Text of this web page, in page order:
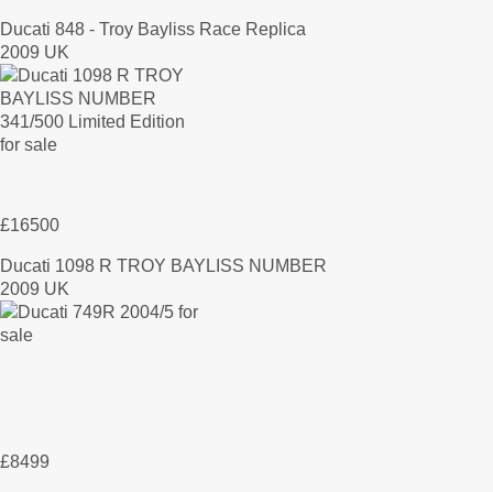
Ducati 848 - Troy Bayliss Race Replica
2009 UK
£16500
Ducati 1098 R TROY BAYLISS NUMBER
2009 UK
£8499